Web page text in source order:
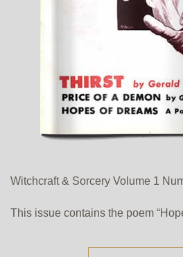
Witchcraft & Sorcery Volume 1
This issue contains the poem